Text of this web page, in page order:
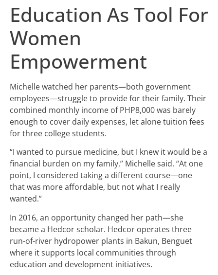
Education As Tool For
Women
Empowerment
Michelle watched her parents—both government
employees—struggle to provide for their family. Their
combined monthly income of PHP8,000 was barely
enough to cover daily expenses, let alone tuition fees
for three college students.
“I wanted to pursue medicine, but I knew it would be a
financial burden on my family,” Michelle said. “At one
point, I considered taking a different course—one
that was more affordable, but not what I really
wanted.”
In 2016, an opportunity changed her path—she
became a Hedcor scholar. Hedcor operates three
run-of-river hydropower plants in Bakun, Benguet
where it supports local communities through
education and development initiatives.